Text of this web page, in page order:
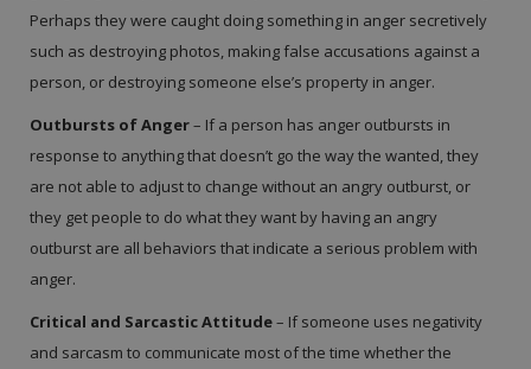
Perhaps they were caught doing something in anger secretively
such as destroying photos, making false accusations against a
person, or destroying someone else’s property in anger.
Outbursts of Anger– If a person has anger outbursts in
response to anything that doesn’t go the way the wanted, they
are not able to adjust to change without an angry outburst, or
they get people to do what they want by having an angry
outburst are all behaviors that indicate a serious problem with
anger.
Critical and Sarcastic Attitude– If someone uses negativity
and sarcasm to communicate most of the time whether the